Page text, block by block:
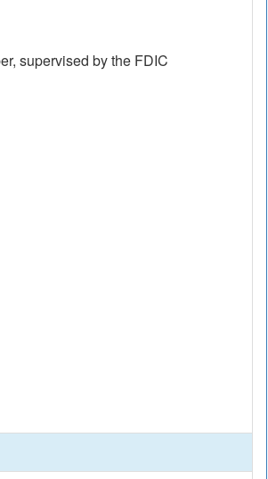
supervised by the FDIC